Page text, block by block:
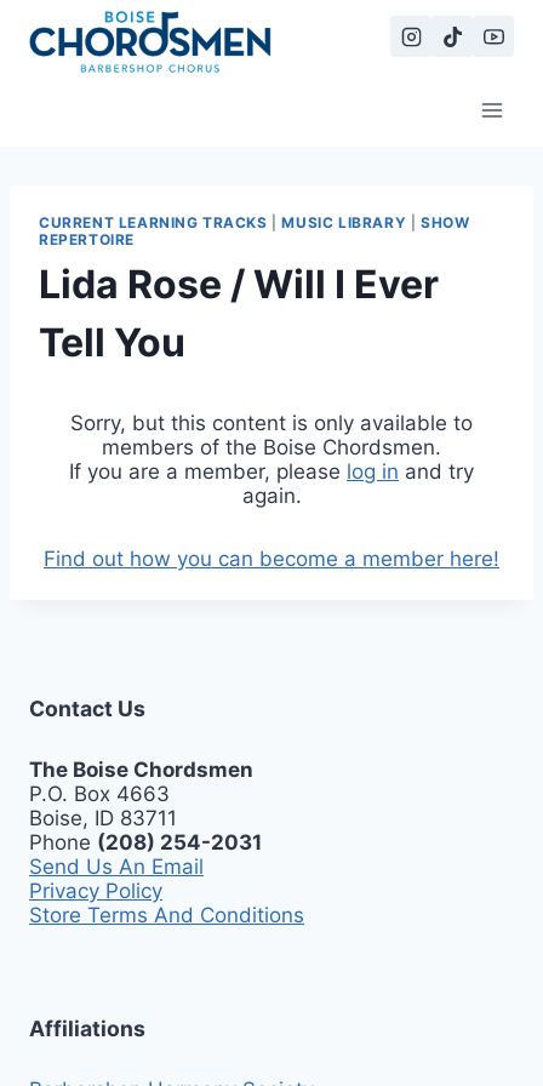
content
CURRENT LEARNING TRACKS |MUSIC LIBRARY |SHOW
REPERTOIRE
Lida Rose / Will I Ever
Tell You
Sorry, but this content is only available to
members of the Boise Chordsmen.
If you are a member, please log in and try
again.
Find out how you can become a member here!
Contact Us
The Boise Chordsmen
P.O. Box 4663
Boise, ID 83711
Phone (208) 254-2031
Send Us An Email
Privacy Policy
Store Terms And Conditions
Affiliations